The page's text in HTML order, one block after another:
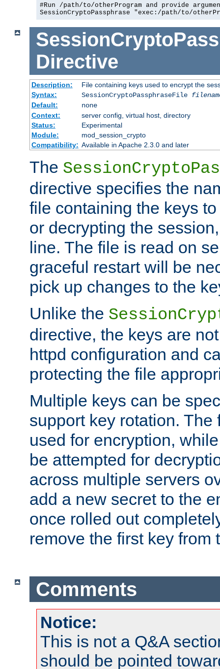
#Run /path/to/otherProgram and provide
SessionCryptoPassphrase "exec:/path/to/
Directive
Description:
File containing keys used to encrypt the
Syntax:
SessionCryptoPassphraseFile
Default:
none
Context:
server config, virtual host, directory
Status:
Experimental
Module:
mod_session_crypto
Compatibility: Available in Apache 2.3.0 and later
The
directive specifies the
file containing the keys
or decrypting the
line. The file is read on
graceful restart will be
pick up changes to the
Unlike the
directive, the keys are
httpd configuration and
protecting the file
Multiple keys can be
support key rotation.
used for encryption,
be attempted for
across multiple servers
add a new secret to the
once rolled out
remove the first key from
Comments
Notice:
This is not a Q&A
should be pointed